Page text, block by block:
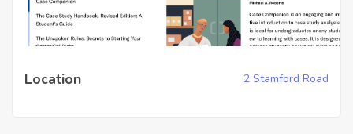
Location 2 Stamford Road